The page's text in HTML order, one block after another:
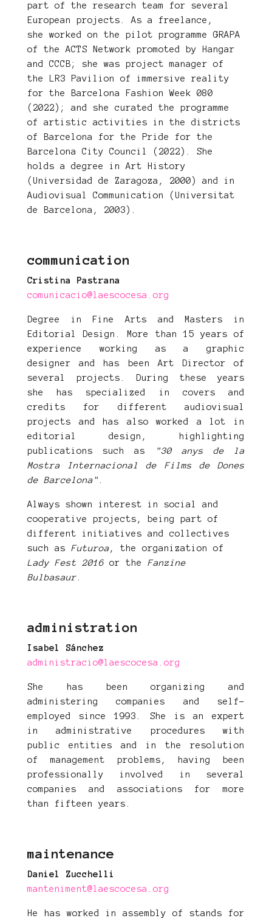
part of the research team for several
European projects. As a freelance,
she worked on the pilot programme GRAPA
of the ACTS Network promoted by Hangar
and CCCB; she was project manager of
the LR3 Pavilion of immersive reality
for the Barcelona Fashion Week 080
(2022); and she curated the programme
of artistic activities in the districts
of Barcelona for the Pride for the
Barcelona City Council (2022). She
holds a degree in Art History
(Universidad de Zaragoza, 2000) and in
Audiovisual Communication (Universitat
de Barcelona, 2003).
communication
Cristina Pastrana
comunicacio@laescocesa.org
Degree in Fine Arts and Masters in
Editorial Design. More than 15 years of
experience working as a graphic
designer and has been Art Director of
several projects. During these years
she has specialized in covers and
credits for different audiovisual
projects and has also worked a lot in
editorial design, highlighting
publications such as
"30 anys de la
Mostra Internacional de Films de Dones
de Barcelona"
Always shown interest in social and
cooperative projects, being part of
different initiatives and collectives
such as Futuroa, the organization of
Lady Fest 2016 or the Fanzine
Bulbasaur
administration
Isabel Sánchez
administracio@laescocesa.org
She has been organizing and
administering companies and self-
employed since 1993. She is an expert
in administrative procedures with
public entities and in the resolution
of management problems, having been
professionally involved in several
companies and associations for more
than fifteen years.
maintenance
Daniel Zucchelli
manteniment@laescocesa.org
He has worked in assembly of stands for